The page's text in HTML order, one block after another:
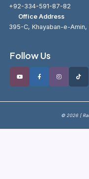
+92-334-591-87-82
Office Address
395-C, Khayaban-e-Amin,
Follow Us
© 2026 [